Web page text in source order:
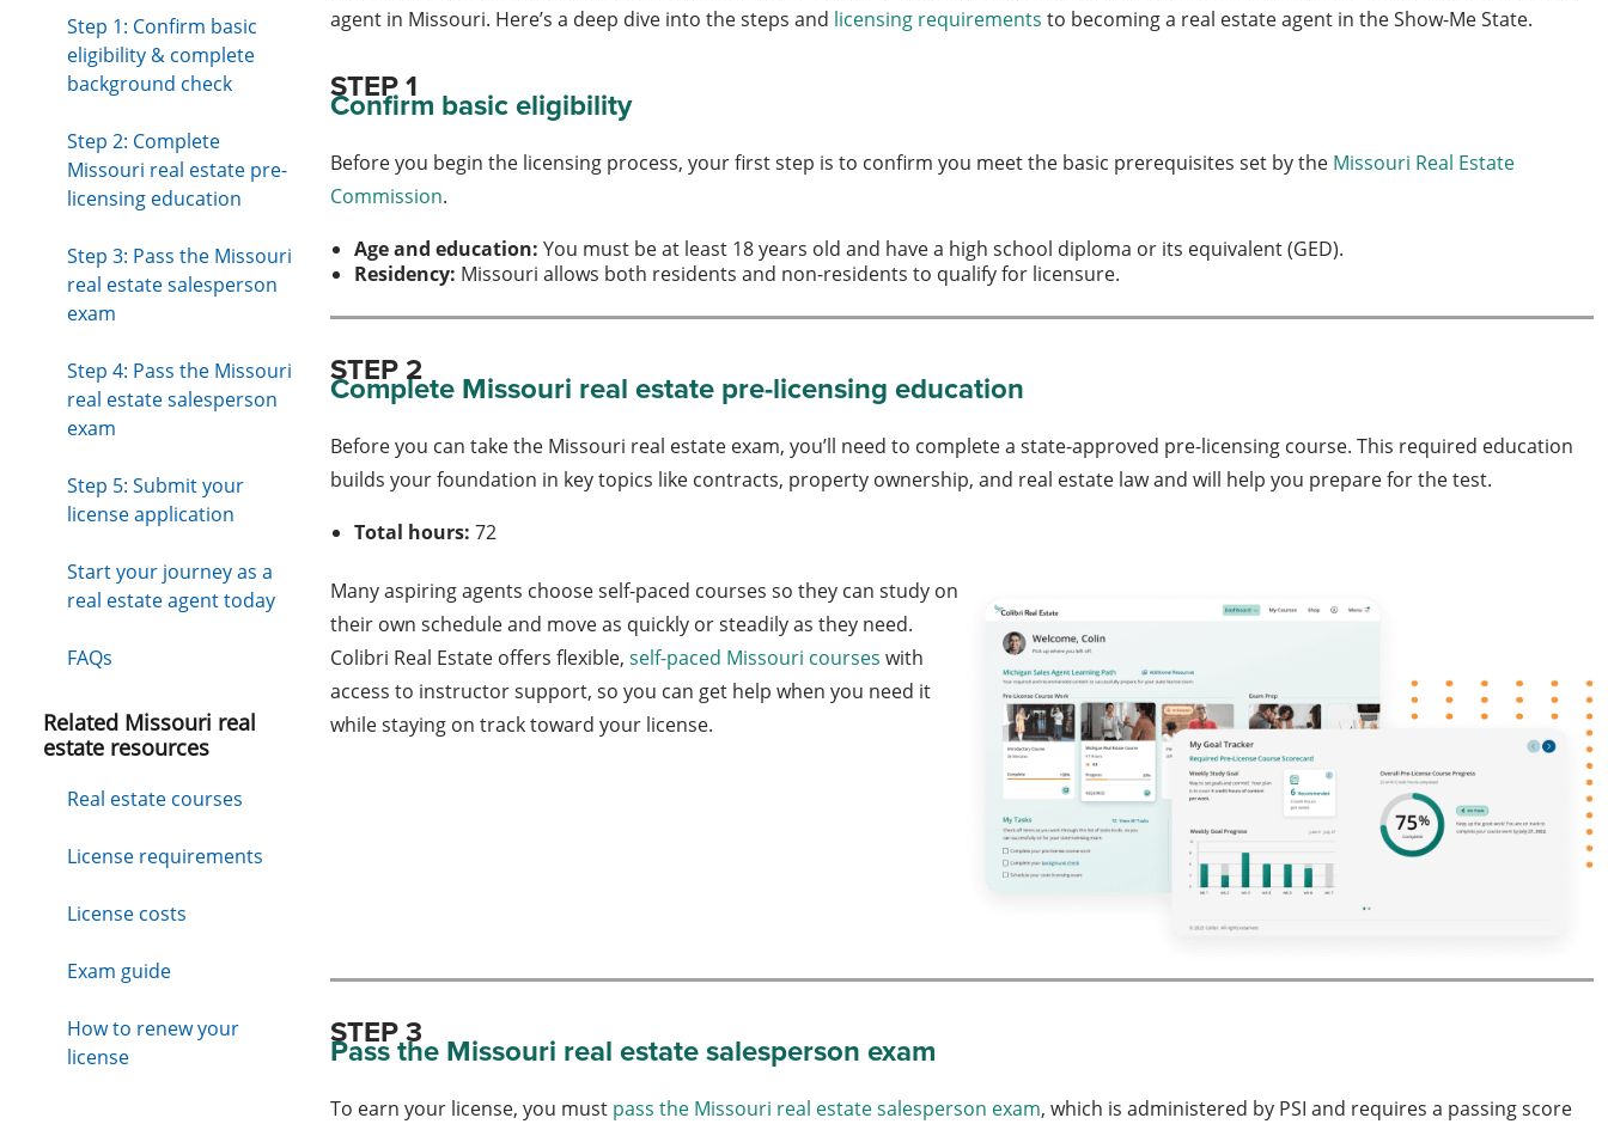
Step 1: Confirm basic
eligibility & complete
background check
Step 2: Complete
Missouri real estate pre-
licensing education
Step 3: Pass the Missouri
real estate salesperson
exam
Step 4: Pass the Missouri
real estate salesperson
exam
Step 5: Submit your
license application
Start your journey as a
real estate agent today
FAQs
Related Missouri real
estate resources
Real estate courses
License requirements
License costs
Exam guide
How to renew your
license
agent in Missouri. Here’s a deep dive into the steps and licensing requirements to becoming a real estate agent in the Show-Me State.
STEP 1
Confirm basic eligibility
Before you begin the licensing process, your first step is to confirm you meet the basic prerequisites set by the Missouri Real Estate
Commission.
Age and education: You must be at least 18 years old and have a high school diploma or its equivalent (GED).
Residency: Missouri allows both residents and non-residents to qualify for licensure.
STEP 2
Complete Missouri real estate pre-licensing education
Before you can take the Missouri real estate exam, you’ll need to complete a state-approved pre-licensing course. This required education
builds your foundation in key topics like contracts, property ownership, and real estate law and will help you prepare for the test.
Total hours: 72
Many aspiring agents choose self-paced courses so they can study on
their own schedule and move as quickly or steadily as they need.
Colibri Real Estate offers flexible, self-paced Missouri courses with
access to instructor support, so you can get help when you need it
while staying on track toward your license.
STEP 3
Pass the Missouri real estate salesperson exam
To earn your license, you must pass the Missouri real estate salesperson exam, which is administered by PSI and requires a passing score